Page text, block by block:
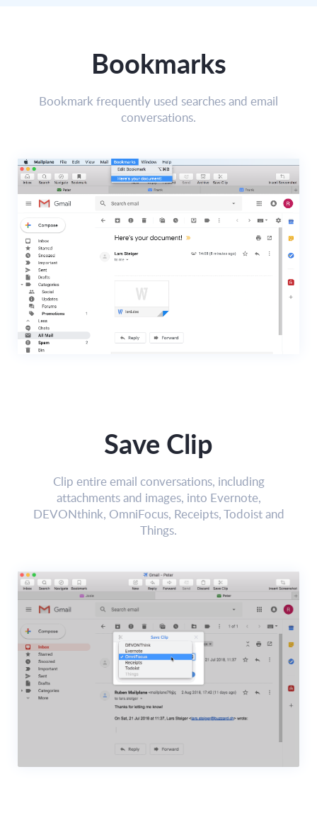
Bookmarks
Bookmark frequently used searches and email
conversations.
Save Clip
Clip entire email conversations, including
attachments and images, into Evernote,
DEVONthink, OmniFocus, Receipts, Todoist and
Things.